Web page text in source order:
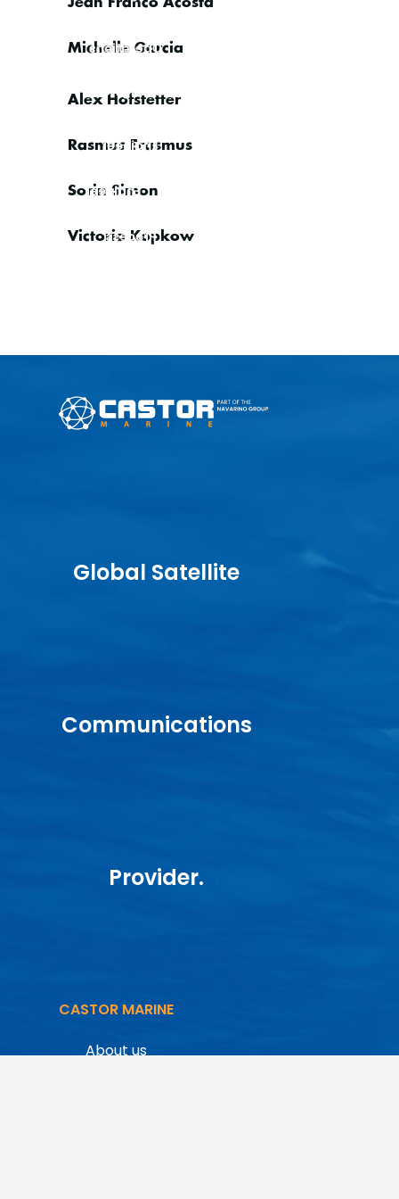
Operations
Michelle Garcia
IT Engineer
Alex Hofstetter
Engineer
Rasmus Erasmus
Engineer
Sorin Simon
Compliance
Process
Victoria Kopkow
Global Satellite
Communications
Provider.
CASTOR MARINE
About us